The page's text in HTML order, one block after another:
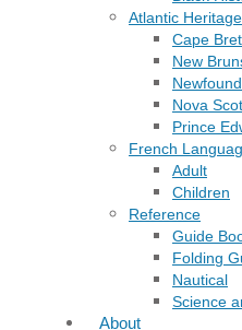
Atlantic Heritage
Cape
New
Nova
Prince
French
Adult
Children
Reference
Guide
Folding
Nautical
Science
About